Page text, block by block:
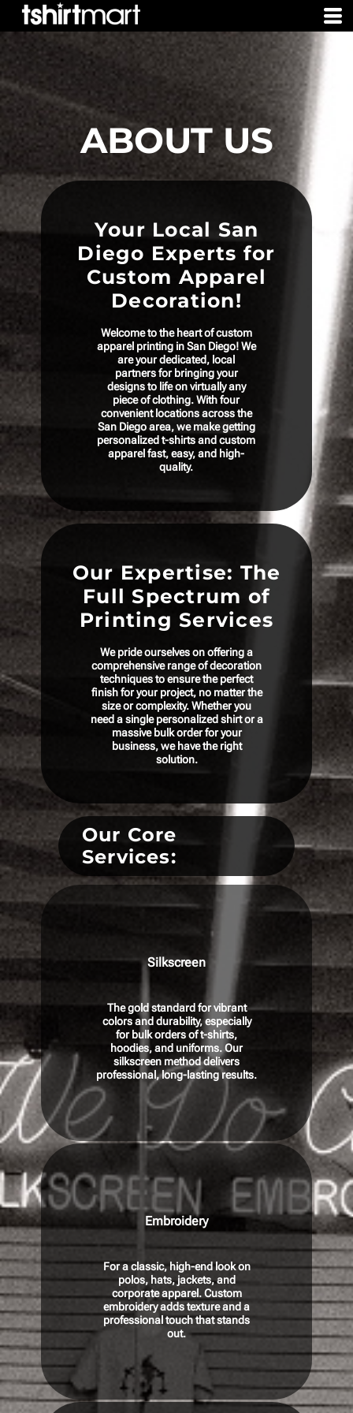
ABOUT US
Your Local San
Diego Experts for
Custom Apparel
Decoration!
Welcome to the heart of custom
apparel printing in San Diego! We
are your dedicated, local
partners for bringing your
designs to life on virtually any
piece of clothing. With four
convenient locations across the
San Diego area, we make getting
personalized t-shirts and custom
apparel fast, easy, and high-
quality.
Our Expertise: The
Full Spectrum of
Printing Services
We pride ourselves on offering a
comprehensive range of decoration
techniques to ensure the perfect
finish for your project, no matter the
size or complexity. Whether you
need a single personalized shirt or a
massive bulk order for your
business, we have the right
solution.
Our Core
Services:
Silkscreen
The gold standard for vibrant
colors and durability, especially
for bulk orders of t-shirts,
hoodies, and uniforms. Our
silkscreen method delivers
professional, long-lasting results.
Embroidery
For a classic, high-end look on
polos, hats, jackets, and
corporate apparel. Custom
embroidery adds texture and a
professional touch that stands
out.